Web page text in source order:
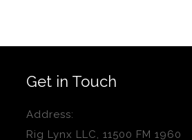
Get in Touch
Address:
Rig Lynx LLC, 11500 FM 1960